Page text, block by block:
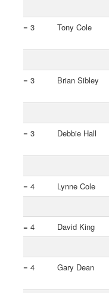
= 3
Tony Cole
= 3
Brian Sibley
= 3
Debbie Hall
= 4
Lynne Cole
= 4
David King
= 4
Gary Dean